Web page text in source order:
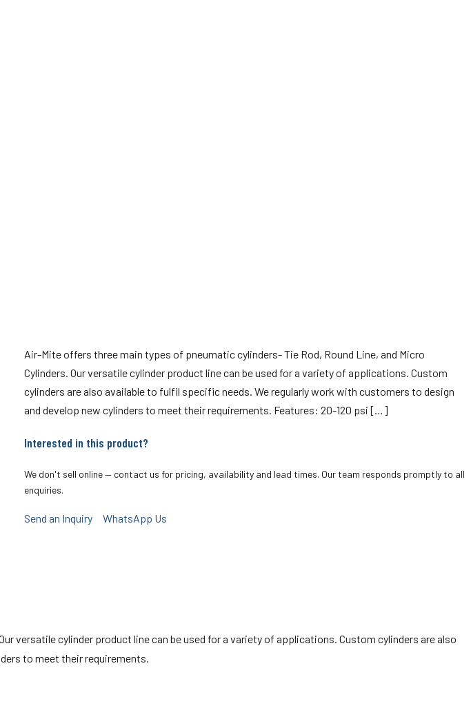
Air-Mite offers three main types of pneumatic cylinders- Tie Rod, Round Line, and Micro
Cylinders. Our versatile cylinder product line can be used for a variety of applications. Custom
cylinders are also available to fulfil specific needs. We regularly work with customers to design
and develop new cylinders to meet their requirements. Features: 20-120 psi […]
Interested in this product?
We don't sell online — contact us for pricing, availability and lead times. Our team responds promptly to all
enquiries.
Send an Inquiry WhatsApp Us
versatile cylinder product line can be used for a variety of applications. Custom cylinders are also
to meet their requirements.